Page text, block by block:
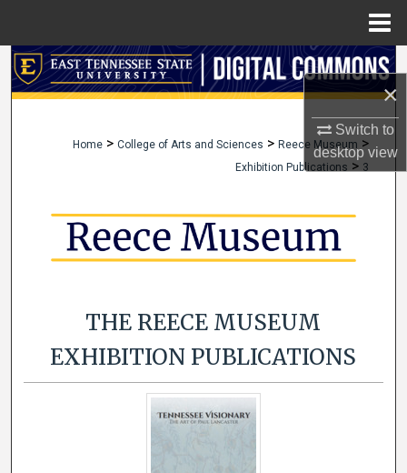
×
Switch to
desktopview
Search
My Account
Digital Commons Network™
Home > College of Arts and Sciences > Reece Museum >
Exhibition Publications > 3
THE REECE MUSEUM
EXHIBITION PUBLICATIONS